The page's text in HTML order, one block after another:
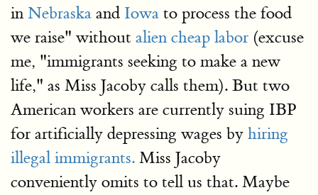
in Nebraska and Iowa to process the food
we raise" without alien cheap labor (excuse
me, "immigrants seeking to make a new
life," as Miss Jacoby calls them). But two
American workers are currently suing IBP
for artificially depressing wages by hiring
illegal immigrants. Miss Jacoby
conveniently omits to tell us that. Maybe